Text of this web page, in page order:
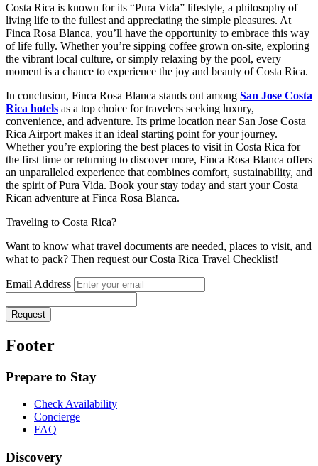
Costa Rica is known for its “Pura Vida” lifestyle, a philosophy of
living life to the fullest and appreciating the simple pleasures. At
Finca Rosa Blanca, you’ll have the opportunity to embrace this way
of life fully. Whether you’re sipping coffee grown on-site, exploring
the vibrant local culture, or simply relaxing by the pool, every
moment is a chance to experience the joy and beauty of Costa Rica.
In conclusion, Finca Rosa Blanca stands out among San Jose Costa
Rica hotels as a top choice for travelers seeking luxury,
convenience, and adventure. Its prime location near San Jose Costa
Rica Airport makes it an ideal starting point for your journey.
Whether you’re exploring the best places to visit in Costa Rica for
the first time or returning to discover more, Finca Rosa Blanca offers
an unparalleled experience that combines comfort, sustainability, and
the spirit of Pura Vida. Book your stay today and start your Costa
Rican adventure at Finca Rosa Blanca.
Traveling to Costa Rica?
Want to know what travel documents are needed, places to visit, and
what to pack? Then request our Costa Rica Travel Checklist!
Email Address
Request
Footer
Prepare to Stay
Check Availability
Concierge
FAQ
Discovery